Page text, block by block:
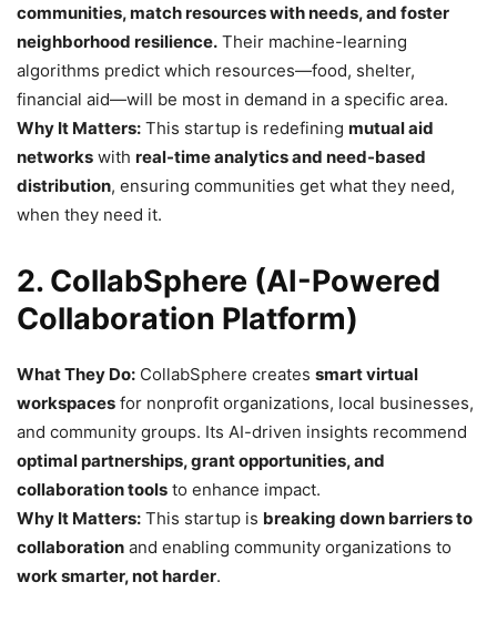
communities, match resources with needs, and foster
neighborhood resilience. Their machine-learning
algorithms predict which resources—food, shelter,
financial aid—will be most in demand in a specific area.
Why It Matters: This startup is redefining mutual aid
networks with real-time analytics and need-based
distribution, ensuring communities get what they need,
when they need it.
2. CollabSphere (AI-Powered
Collaboration Platform)
What They Do: CollabSphere creates smart virtual
workspaces for nonprofit organizations, local businesses,
and community groups. Its AI-driven insights recommend
optimal partnerships, grant opportunities, and
collaboration tools to enhance impact.
Why It Matters: This startup is breaking down barriers to
collaboration and enabling community organizations to
work smarter, not harder.